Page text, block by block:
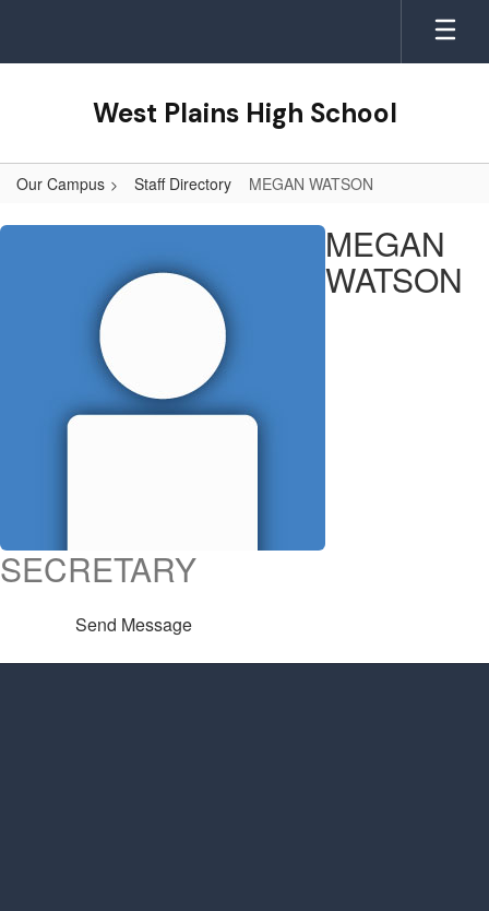
main
West Plains High School
Our Campus Staff Directory MEGAN WATSON
MEGAN,
MEGAN
WATSON
SECRETARY
Send Message